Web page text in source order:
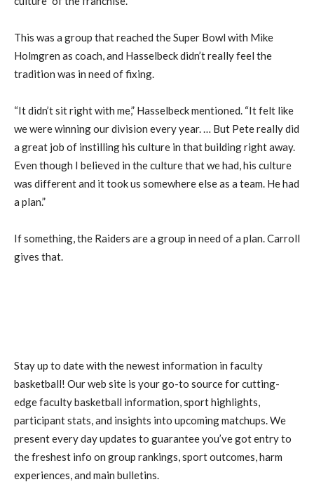
This was a group that reached the Super Bowl with Mike
Holmgren as coach, and Hasselbeck didn’t really feel the
tradition was in need of fixing.
“It didn’t sit right with me,” Hasselbeck mentioned. “It felt like
we were winning our division every year. … But Pete really did
a great job of instilling his culture in that building right away.
Even though I believed in the culture that we had, his culture
was different and it took us somewhere else as a team. He had
a plan.”
If something, the Raiders are a group in need of a plan. Carroll
gives that.
Stay up to date with the newest information in faculty
basketball! Our web site is your go-to source for cutting-
edge faculty basketball information, sport highlights,
participant stats, and insights into upcoming matchups. We
present every day updates to guarantee you’ve got entry to
the freshest info on group rankings, sport outcomes, harm
experiences, and main bulletins.